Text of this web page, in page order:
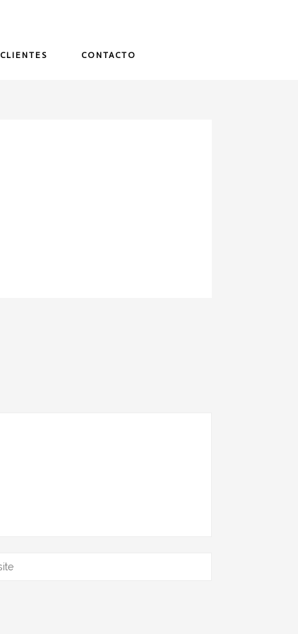
CLIENTES CONTACTO